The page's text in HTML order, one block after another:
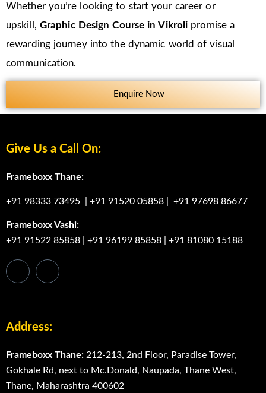
Whether you’re looking to start your career or
upskill, Graphic Design Course in Vikroli promise a
rewarding journey into the dynamic world of visual
communication.
Enquire Now
Give Us a Call On:
Frameboxx Thane:
+91 98333 73495 +91 91520 05858 +91 97698 86677
Frameboxx Vashi:
+91 91522 85858
+91 96199 85858 +91 81080 15188
Address:
Frameboxx Thane: 212-213, 2nd Floor, Paradise Tower,
Gokhale Rd, next to Mc.Donald, Naupada, Thane West,
Thane, Maharashtra 400602